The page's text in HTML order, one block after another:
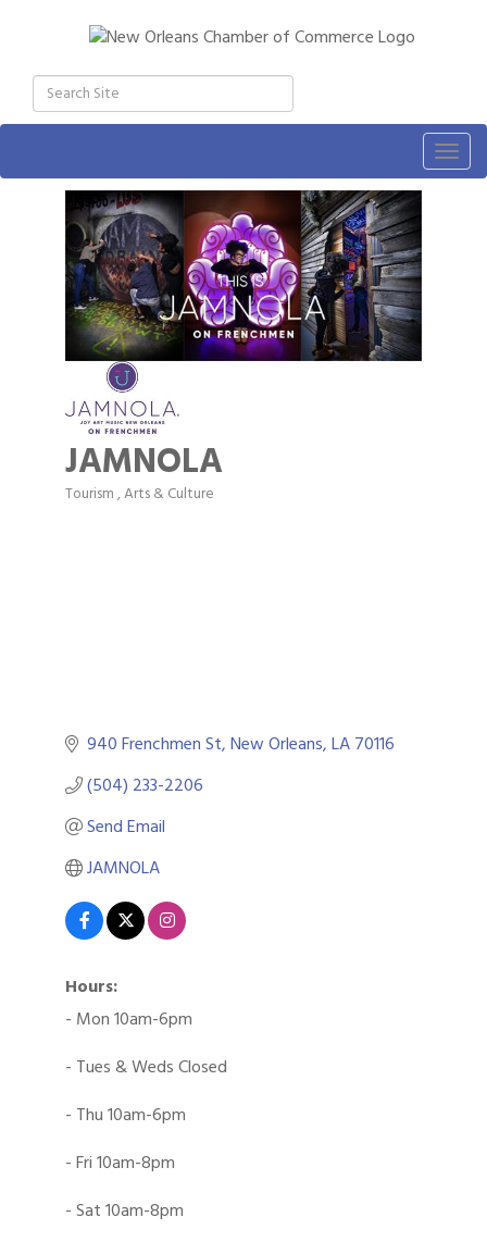
JAMNOLA
Categories
Tourism Arts & Culture
940 Frenchmen St New Orleans LA70116
(504) 233-2206
Send Email
JAMNOLA
Hours:
- Mon 10am-6pm
- Tues & Weds Closed
- Thu 10am-6pm
- Fri 10am-8pm
- Sat 10am-8pm